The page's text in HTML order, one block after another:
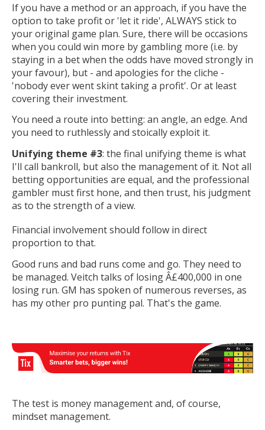
If you have a method or an approach, if you have the
option to take profit or 'let it ride', ALWAYS stick to
your original game plan. Sure, there will be occasions
when you could win more by gambling more (i.e. by
staying in a bet when the odds have moved strongly in
your favour), but - and apologies for the cliche -
'nobody ever went skint taking a profit'. Or at least
covering their investment.
You need a route into betting: an angle, an edge. And
you need to ruthlessly and stoically exploit it.
Unifying theme #3: the final unifying theme is what
I'll call bankroll, but also the management of it. Not all
betting opportunities are equal, and the professional
gambler must first hone, and then trust, his judgment
as to the strength of a view.
Financial involvement should follow in direct
proportion to that.
Good runs and bad runs come and go. They need to
be managed. Veitch talks of losing Â£400,000 in one
losing run. GM has spoken of numerous reverses, as
has my other pro punting pal. That's the game.
The test is money management and, of course,
mindset management.